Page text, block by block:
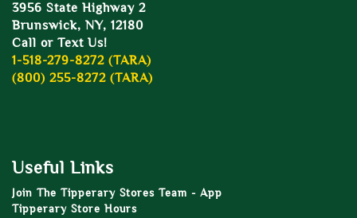
3956 State Highway 2
Brunswick, NY, 12180
Call or Text Us!
1-518-279-8272 (TARA)
(800) 255-8272 (TARA)
Useful Links
Join The Tipperary Stores Team - App
Tipperary Store Hours